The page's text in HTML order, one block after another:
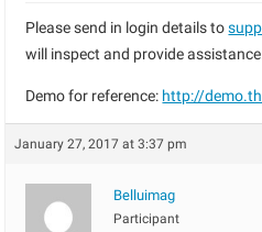
Please send in login details to
will inspect and provide assistance.
Demo for reference: http://
January 27, 2017 at 3:37 pm
Belluimag
Participant